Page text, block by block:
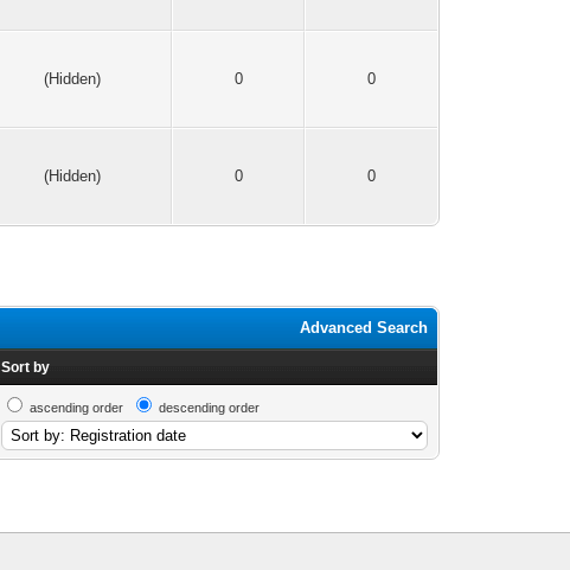
(Hidden) 0 0
(Hidden) 0 0
Advanced Search
Sort by
ascending order descending order